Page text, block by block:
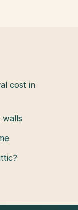
cost in